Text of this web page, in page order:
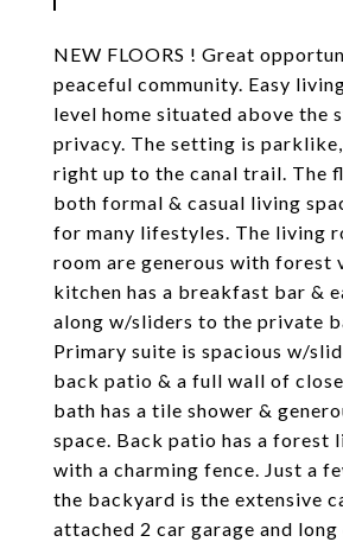
NEW FLOORS ! Great
peaceful community. Easy
level home situated above the
privacy. The setting is
right up to the canal trail. The
both formal & casual living
for many lifestyles. The living
room are generous with forest
kitchen has a breakfast bar &
along w/sliders to the private
Primary suite is spacious w/
back patio & a full wall of
bath has a tile shower &
space. Back patio has a forest
with a charming fence. Just a
the backyard is the extensive
attached 2 car garage and